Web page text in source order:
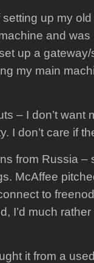
up my
and
up a
my main
– I don’t want
I don’t care if
from Russia –
McAffee
to
I’d much
it from a